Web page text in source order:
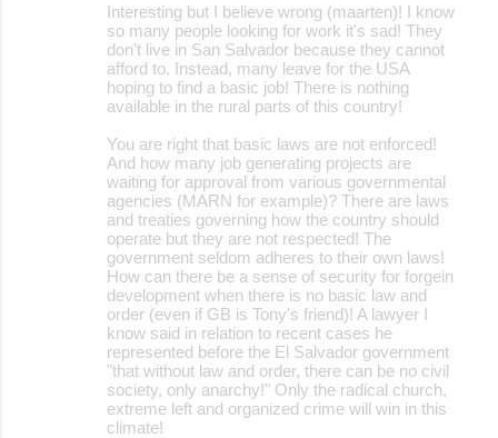
Interesting but I believe wrong (maarten)! I know
so many people looking for work it's sad! They
don't live in San Salvador because they cannot
afford to. Instead, many leave for the USA
hoping to find a basic job! There is nothing
available in the rural parts of this country!
You are right that basic laws are not enforced!
And how many job generating projects are
waiting for approval from various governmental
agencies (MARN for example)? There are laws
and treaties governing how the country should
operate but they are not respected! The
government seldom adheres to their own laws!
How can there be a sense of security for forgein
development when there is no basic law and
order (even if GB is Tony's friend)! A lawyer I
know said in relation to recent cases he
represented before the El Salvador government
"that without law and order, there can be no civil
society, only anarchy!" Only the radical church,
extreme left and organized crime will win in this
climate!